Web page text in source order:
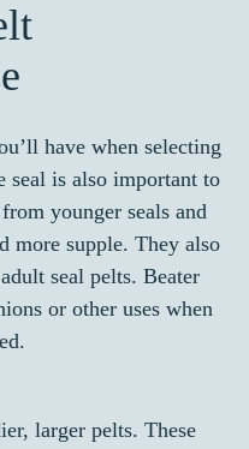
have when selecting
seal is also important to
younger seals and
more supple. They also
seal pelts. Beater
or other uses when
larger pelts. These